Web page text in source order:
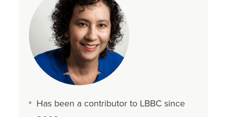
Has been a contributor to LBBC since